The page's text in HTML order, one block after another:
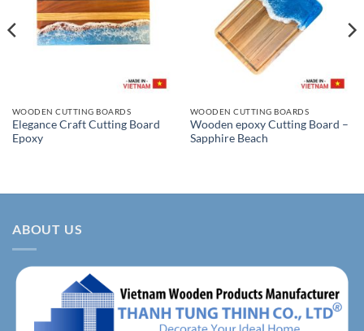
WOODEN CUTTING BOARDS
Elegance Craft Cutting Board
Epoxy
WOODEN CUTTING BOARDS
Wooden epoxy Cutting Board –
Sapphire Beach
ABOUT US